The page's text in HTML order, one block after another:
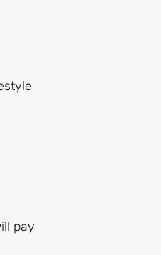
pay